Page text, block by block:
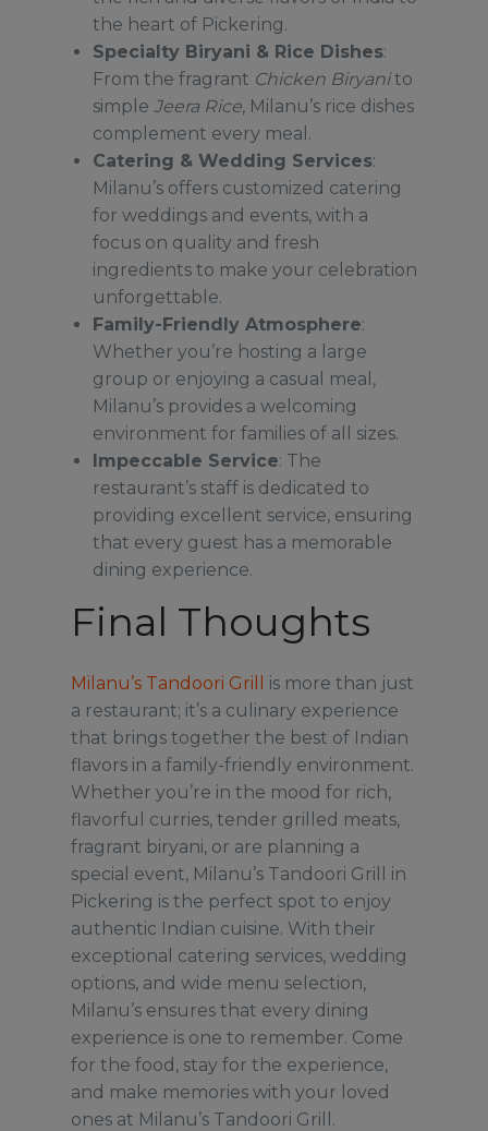
the heart of Pickering.
Specialty Biryani & Rice Dishes:
From the fragrant Chicken Biryanito
simple Jeera Rice, Milanu’s rice dishes
complement every meal.
Catering & Wedding Services:
Milanu’s offers customized catering
for weddings and events, with a
focus on quality and fresh
ingredients to make your celebration
unforgettable.
Family-Friendly Atmosphere:
Whether you’re hosting a large
group or enjoying a casual meal,
Milanu’s provides a welcoming
environment for families of all sizes.
Impeccable Service: The
restaurant’s staff is dedicated to
providing excellent service, ensuring
that every guest has a memorable
dining experience.
Final Thoughts
Milanu’s Tandoori Grill
is more than just
a restaurant; it’s a culinary experience
that brings together the best of Indian
flavors in a family-friendly environment.
Whether you’re in the mood for rich,
flavorful curries, tender grilled meats,
fragrant biryani, or are planning a
special event, Milanu’s Tandoori Grill in
Pickering is the perfect spot to enjoy
authentic Indian cuisine. With their
exceptional catering services, wedding
options, and wide menu selection,
Milanu’s ensures that every dining
experience is one to remember. Come
for the food, stay for the experience,
and make memories with your loved
ones at Milanu’s Tandoori Grill.